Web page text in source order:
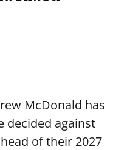
McDonald has
decided against
of their 2027